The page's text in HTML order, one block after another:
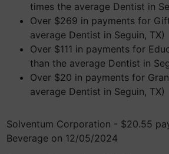
times the average Dentist in
Over $269 in payments for
average Dentist in Seguin, TX)
Over $111 in payments for
than the average Dentist in
Over $20 in payments for
average Dentist in Seguin, TX)
Solventum Corporation - $20.55
Beverage on 12/05/2024